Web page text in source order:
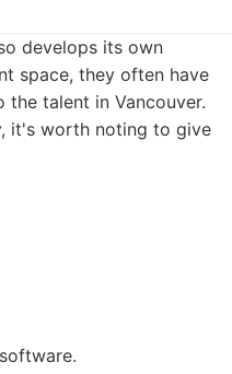
develops its own
space, they often have
the talent in Vancouver.
it's worth noting to give